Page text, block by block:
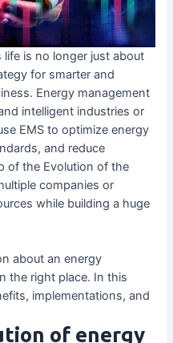
life is no longer just about
for smarter and
Energy management
intelligent industries or
EMS to optimize energy
and reduce
of the Evolution of the
companies or
while building a huge
about an energy
the right place. In this
implementations, and
of energy